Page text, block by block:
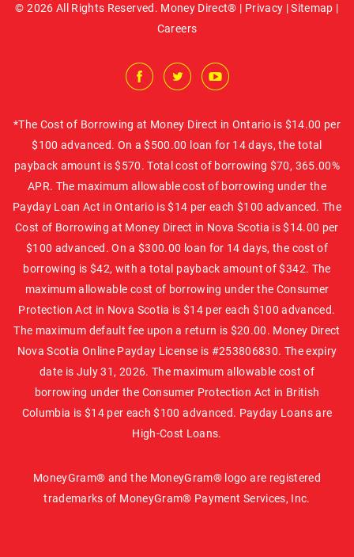
© 2026 All Rights Reserved. Money Direct® | Privacy |Sitemap |
Careers
*The Cost of Borrowing at Money Direct in Ontario is $14.00 per
$100 advanced. On a $500.00 loan for 14 days, the total
payback amount is $570. Total cost of borrowing $70, 365.00%
APR. The maximum allowable cost of borrowing under the
Payday Loan Act in Ontario is $14 per each $100 advanced. The
Cost of Borrowing at Money Direct in Nova Scotia is $14.00 per
$100 advanced. On a $300.00 loan for 14 days, the cost of
borrowing is $42, with a total payback amount of $342. The
maximum allowable cost of borrowing under the Consumer
Protection Act in Nova Scotia is $14 per each $100 advanced.
The maximum default fee upon a return is $20.00. Money Direct
Nova Scotia Online Payday License is #253806830. The expiry
date is July 31, 2026. The maximum allowable cost of
borrowing under the Consumer Protection Act in British
Columbia is $14 per each $100 advanced. Payday Loans are
High-Cost Loans.
MoneyGram® and the MoneyGram® logo are registered
trademarks of MoneyGram® Payment Services, Inc.